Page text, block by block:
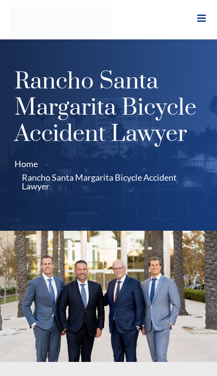
Rancho Santa
Margarita Bicycle
Accident Lawyer
Home
-
Rancho Santa Margarita Bicycle Accident
Lawyer